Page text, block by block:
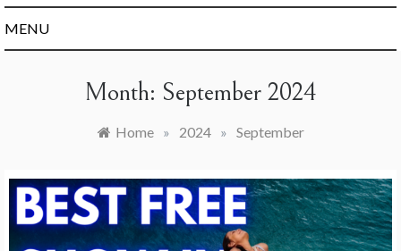
MENU
Month: September 2024
Home » 2024 » September